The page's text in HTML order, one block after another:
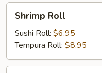
RollShrimp Roll
Sushi Roll: $6.95
Tempura Roll: $8.95